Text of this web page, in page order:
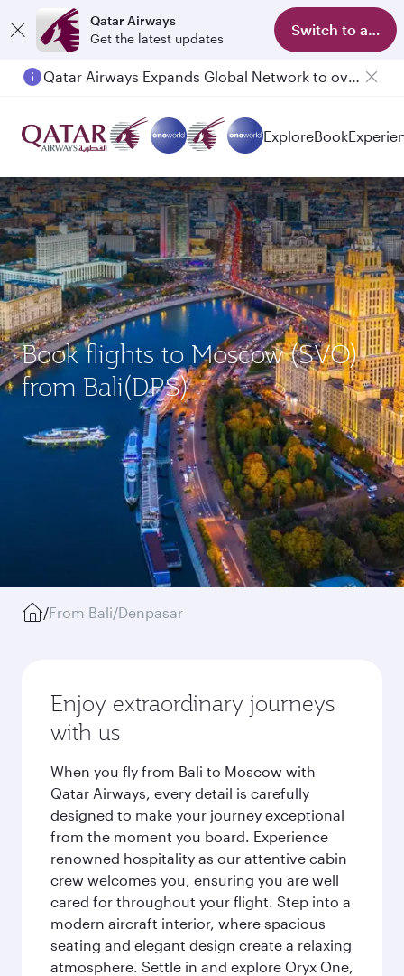
Qatar Airways
Get the latest updates
Switch to app
Qatar Airways Expands Global Network to over 160 Destinations
ExploreBook
Book flights to Moscow (SVO)
from Bali(DPS)
/From Bali/Denpasar
Enjoy extraordinary journeys
with us
When you fly from Bali to Moscow with
Qatar Airways, every detail is carefully
designed to make your journey exceptional
from the moment you board. Experience
renowned hospitality as our attentive cabin
crew welcomes you, ensuring you are well
cared for throughout your flight. Step into a
modern aircraft interior, where spacious
seating and elegant design create a relaxing
atmosphere. Settle in and explore Oryx One,